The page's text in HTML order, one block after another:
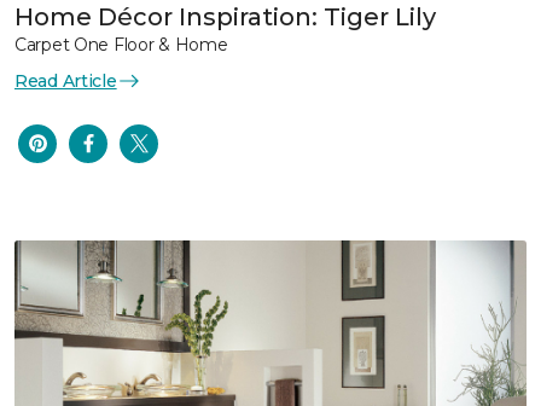
Home Décor Inspiration: Tiger Lily
Carpet One Floor & Home
Read Article